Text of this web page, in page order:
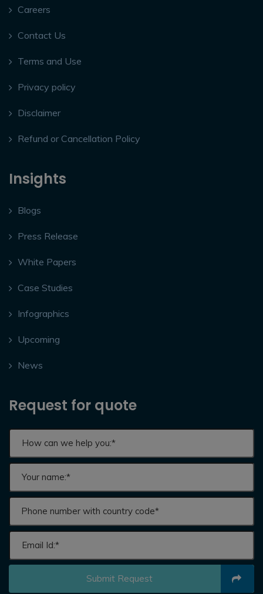
Careers
Contact Us
Terms and Use
Privacy policy
Disclaimer
Refund or Cancellation Policy
Insights
Blogs
Press Release
White Papers
Case Studies
Infographics
Upcoming
News
Request for quote
Submit Request